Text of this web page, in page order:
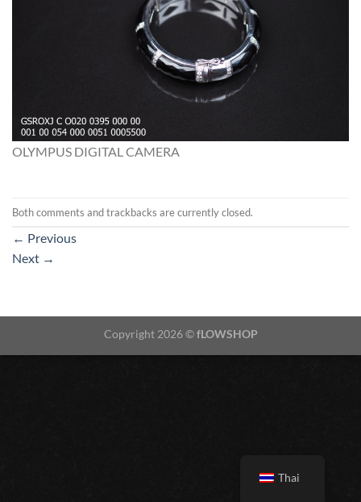
OLYMPUS DIGITAL CAMERA
Both comments and trackbacks are currently closed.
← Previous
Next →
Copyright 2026 ©fLOWSHOP
Thai